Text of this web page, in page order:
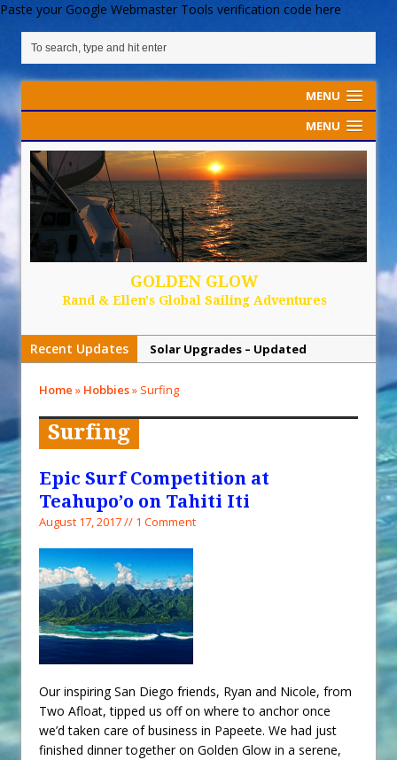
Paste your Google Webmaster Tools verification code here
MENU
MENU
GOLDEN GLOW
Rand & Ellen's Global Sailing Adventures
Recent Updates
Solar Upgrades – Updated
When You Shop – Help Our Ocean
Environment
Ha’apai Volcanic Island Before the
Eruption
Sailing Back Across the Atlantic
Tenerife’s Thrilling Once-in-a-
Decade Storm Surge
What Goes On After Dark on
Golden Glow?
Survival Tips to Combat Marine
Insurance Hell
Home » Hobbies» Surfing
Surfing
Epic Surf Competition at
Teahupo’o on Tahiti Iti
August 17, 2017 // 1 Comment
Our inspiring San Diego friends, Ryan and Nicole, from
Two Afloat, tipped us off on where to anchor once
we’d taken care of business in Papeete. We had just
finished dinner together on Golden Glow in a serene,